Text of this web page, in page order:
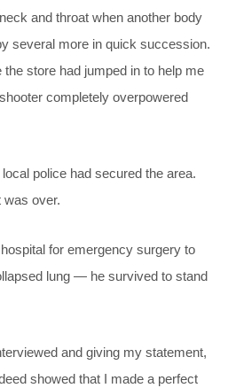
and throat when another body
several more in quick succession.
store had jumped in to help me
completely overpowered
police had secured the area.
was over.
for emergency surgery to
lung — he survived to stand
and giving my statement,
showed that I made a perfect